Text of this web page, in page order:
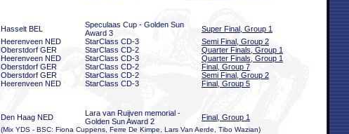
Hasselt BEL
Speculaas Cup - Golden Sun
Award 3
Super Final, Group 1
Heerenveen NED StarClass CD-3
Semi Final, Group 2
Oberstdorf GER StarClass CD-2
Quarter Finals, Group 1
Heerenveen NED StarClass CD-3
Quarter Finals, Group 1
Oberstdorf GER StarClass CD-2
Final, Group 7
Oberstdorf GER StarClass CD-2
Semi Final, Group 2
Heerenveen NED StarClass CD-3 Final, Group 5
Den Haag NED
Lara van Ruijven memorial -
Golden Sun Award 2
Final, Group 1
(Mix YDS - BSC: Fiona Cuppens, Ferre De Kimpe, Lars Van Aerde, Tibo Wazian)